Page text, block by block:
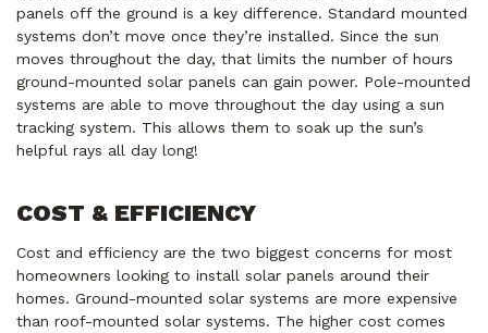
panels off the ground is a key difference. Standard mounted
systems don’t move once they’re installed. Since the sun
moves throughout the day, that limits the number of hours
ground-mounted solar panels can gain power. Pole-mounted
systems are able to move throughout the day using a sun
tracking system. This allows them to soak up the sun’s
helpful rays all day long!
COST & EFFICIENCY
Cost and efficiency are the two biggest concerns for most
homeowners looking to install solar panels around their
homes. Ground-mounted solar systems are more expensive
than roof-mounted solar systems. The higher cost comes